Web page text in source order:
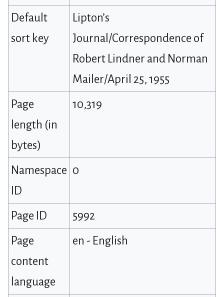
Default
sort key
Lipton’s
Journal/Correspondence of
Robert Lindner and Norman
Mailer/April 25, 1955
Page
length (in
bytes)
10,319
Namespace
ID
0
Page ID
5992
Page
content
language
en - English